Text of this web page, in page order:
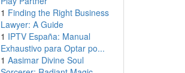
1 Finding the Right Business
Lawyer: A Guide
1 IPTV España: Manual
Exhaustivo para Optar po...
1 Aasimar Divine Soul